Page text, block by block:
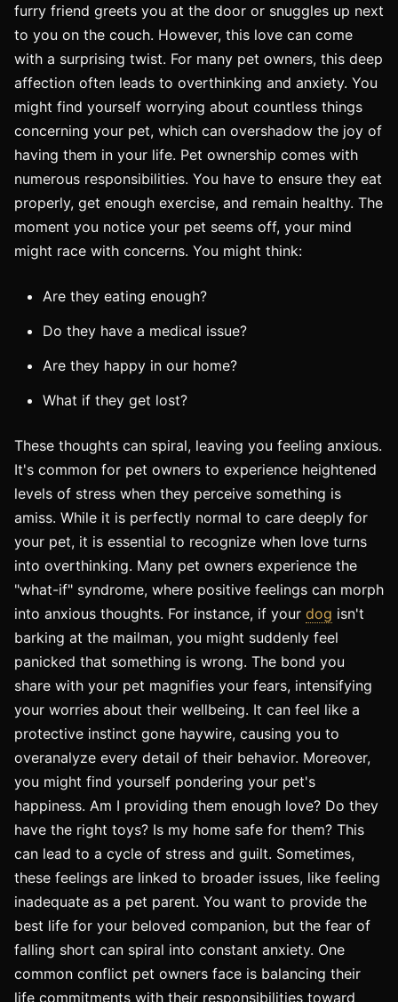
furry friend greets you at the door or snuggles up next
to you on the couch. However, this love can come
with a surprising twist. For many pet owners, this deep
affection often leads to overthinking and anxiety. You
might find yourself worrying about countless things
concerning your pet, which can overshadow the joy of
having them in your life. Pet ownership comes with
numerous responsibilities. You have to ensure they eat
properly, get enough exercise, and remain healthy. The
moment you notice your pet seems off, your mind
might race with concerns. You might think:
Are they eating enough?
Do they have a medical issue?
Are they happy in our home?
What if they get lost?
These thoughts can spiral, leaving you feeling anxious.
It's common for pet owners to experience heightened
levels of stress when they perceive something is
amiss. While it is perfectly normal to care deeply for
your pet, it is essential to recognize when love turns
into overthinking. Many pet owners experience the
"what-if" syndrome, where positive feelings can morph
into anxious thoughts. For instance, if your dog isn't
barking at the mailman, you might suddenly feel
panicked that something is wrong. The bond you
share with your pet magnifies your fears, intensifying
your worries about their wellbeing. It can feel like a
protective instinct gone haywire, causing you to
overanalyze every detail of their behavior. Moreover,
you might find yourself pondering your pet's
happiness. Am I providing them enough love? Do they
have the right toys? Is my home safe for them? This
can lead to a cycle of stress and guilt. Sometimes,
these feelings are linked to broader issues, like feeling
inadequate as a pet parent. You want to provide the
best life for your beloved companion, but the fear of
falling short can spiral into constant anxiety. One
common conflict pet owners face is balancing their
life commitments with their responsibilities toward